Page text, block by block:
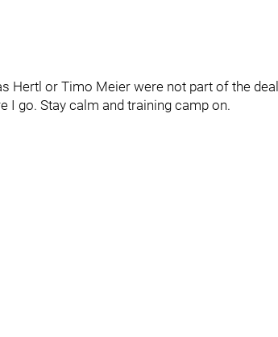
Hertl or Timo Meier were not part of the
I go. Stay calm and training camp on.